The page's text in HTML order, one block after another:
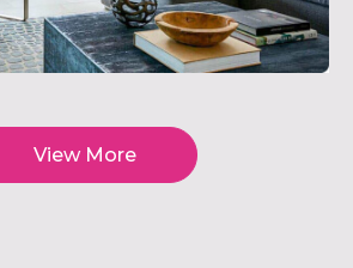
View More